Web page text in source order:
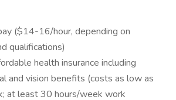
($14-16/hour, depending on
qualifications)
health insurance including
and vision benefits (costs as low as
at least 30 hours/week work